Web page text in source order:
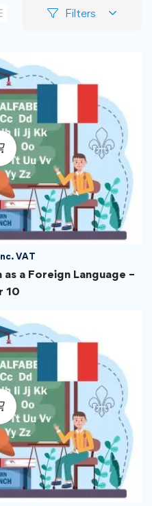
Filters
VAT
a Foreign Language –
10